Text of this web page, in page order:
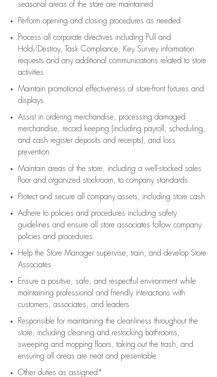
seasonal areas of the store are maintained
Perform opening and closing procedures as needed
Process all corporate directives including Pull and
Hold/Destroy, Task Compliance, Key Survey information
requests and any additional communications related to store
activities
Maintain promotional effectiveness of store-front fixtures and
displays
Assistin ordering merchandise,
processing damaged
merchandise,
record keeping (including payroll, scheduling,
and cash register deposits and receipts), and loss
prevention
Maintain areas of the store, including a well-stocked sales
floorand organized stockroom, to company standards
Protect and secure all company assets, including store cash
Adhere to policies and procedures including safety
guidelines and ensure all store associates follow company
policies and procedures
Help the Store Manager supervise, train, and develop Store
Associates
Ensure a positive, safe, and respectful environment while
maintaining professional and friendly interactions with
customers, associates, and leaders
Responsible for maintaining the cleanliness throughout the
store, including cleaning and restocking bathrooms,
sweeping and mopping floors, taking out the trash, and
ensuring all areas are neat and presentable
Other duties as assigned*